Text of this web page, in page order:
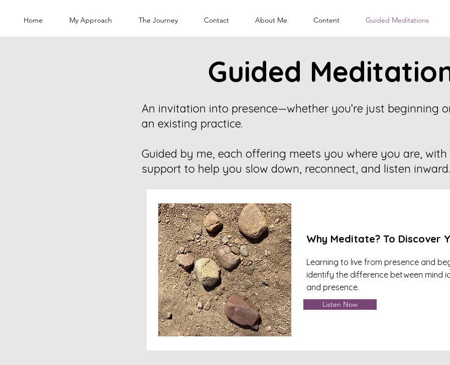
Home My Approach The Journey Contact About Me Content Guided Meditations
Guided
An invitation into presence—whether you’re just beginning
an existing practice.
Guided by me, each offering meets you where you are,
support to help you slow down, reconnect, and listen inward.
Why Meditate? To Discover
Learning to live from presence and
identify the difference between mind
and presence.
Listen Now